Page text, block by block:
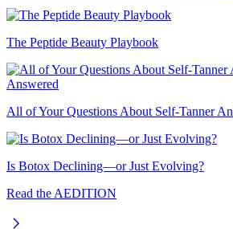
The Peptide Beauty Playbook
All of Your Questions About Self-Tanner
Is Botox Declining—or Just Evolving?
Read the AEDITION